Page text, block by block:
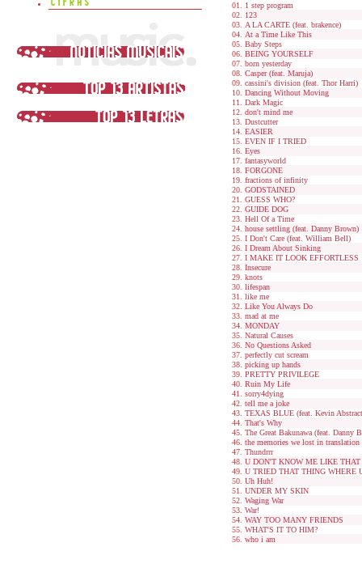
1 step program
123
A LA CARTE (feat. brakence)
At a Time Like This
Baby Steps
BEING YOURSELF
born yesterday
Casper (feat. Maruja)
cassini's division (feat. Thor Harri)
Dancing Without Moving
Dark Magic
don't mind me
Dustcutter
EASIER
EVEN IF I TRIED
Eyes
fantasyworld
FORGONE
fractions of infinity
GODSTAINED
GUESS WHO?
GUIDE DOG
Hell Of a Time
house settling (feat. Danny Brown)
I Don't Care (feat. William Bell)
I Dream About Sinking
I MAKE IT LOOK EFFORTLESS
Insecure
knots
lifespan
like me
Like You Always Do
mad at me
MONDAY
Natural Causes
No Questions Asked
perfectly cut scream
picking up hands
PRETTY PRIVILEGE
Ruin My Life
sorry4dying
tell me a joke
TEXAS BLUE (feat. Kevin
That's Why
The Great Bakunawa (feat. Danny
the memories we lost in translation
Thundrrr
U DON'T KNOW ME LIKE THAT
U TRIED THAT THING WHERE
Uh Huh!
UNDER MY SKIN
Waging War
War!
WAY TOO MANY FRIENDS
WHAT'S IT TO HIM?
who i am